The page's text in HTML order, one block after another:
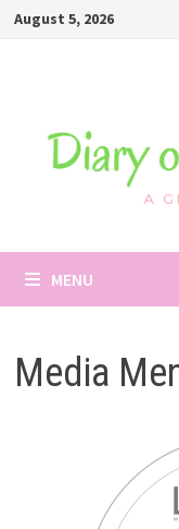
SkipAugust 5, 2026
MENU
Media